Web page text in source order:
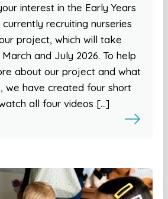
interest in the Early Years
recruiting nurseries
project, which will take
and July 2026. To help
about our project and what
we have created four short
all four videos […]